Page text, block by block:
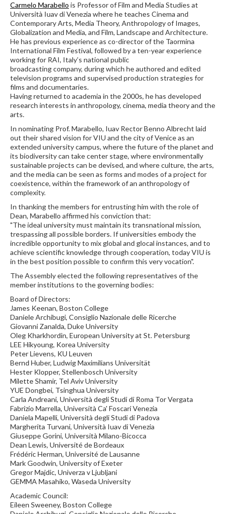
Carmelo Marabello is Professor of Film and Media Studies at
Università Iuav di Venezia where he teaches Cinema and
Contemporary Arts, Media Theory, Anthropology of Images,
Globalization and Media, and Film, Landscape and Architecture.
He has previous experience as co-director of the Taormina
International Film Festival, followed by a ten-year experience
working for RAI, Italy’s national public
broadcasting company, during which he authored and edited
television programs and supervised production strategies for
films and documentaries.
Having returned to academia in the 2000s, he has developed
research interests in anthropology, cinema, media theory and the
arts.
In nominating Prof. Marabello, Iuav Rector Benno Albrecht laid
out their shared vision for VIU and the city of Venice as an
extended university campus, where the future of the planet and
its biodiversity can take center stage, where environmentally
sustainable projects can be devised, and where culture, the arts,
and the media can be seen as forms and modes of a project for
coexistence, within the framework of an anthropology of
complexity.
In thanking the members for entrusting him with the role of
Dean, Marabello affirmed his conviction that:
"The ideal university must maintain its transnational mission,
trespassing all possible borders. If universities embody the
incredible opportunity to mix global and glocal instances, and to
achieve scientific knowledge through cooperation, today VIU is
in the best position possible to confirm this very vocation".
The Assembly elected the following representatives of the
member institutions to the governing bodies:
Board of Directors:
James Keenan, Boston College
Daniele Archibugi, Consiglio Nazionale delle Ricerche
Giovanni Zanalda, Duke University
Oleg Kharkhordin, European University at St. Petersburg
LEE Hikyoung, Korea University
Peter Lievens, KU Leuven
Bernd Huber, Ludwig Maximilians Universität
Hester Klopper, Stellenbosch University
Milette Shamir, Tel Aviv University
YUE Dongbei, Tsinghua University
Carla Andreani, Università degli Studi di Roma Tor Vergata
Fabrizio Marrella, Università Ca' Foscari Venezia
Daniela Mapelli, Università degli Studi di Padova
Margherita Turvani, Università Iuav di Venezia
Giuseppe Gorini, Università Milano-Bicocca
Dean Lewis, Université de Bordeaux
Frédéric Herman, Université de Lausanne
Mark Goodwin, University of Exeter
Gregor Majdic, Univerza v Ljubljani
GEMMA Masahiko, Waseda University
Academic Council:
Eileen Sweeney, Boston College